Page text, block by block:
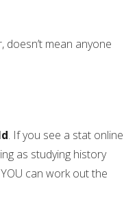
mean anyone
. If you see a stat online
as studying history
can work out the